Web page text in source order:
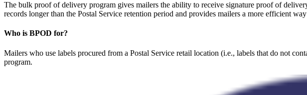
The bulk proof of delivery program gives mailers the ability to receive signature proof of
records longer than the Postal Service retention period and provides mailers a more efficient
Who is BPOD for?
Mailers who use labels procured from a Postal Service retail location (i.e., labels that do not
program.